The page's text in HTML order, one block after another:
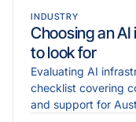
INDUSTRY
Choosing an
to look for
Evaluating AI
checklist covering
and support for